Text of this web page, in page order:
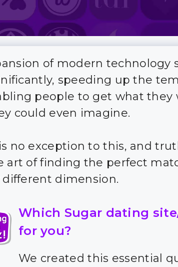
of modern technology
speeding up the
people to get what they
could even imagine.
no exception to this, and
art of finding the perfect
dimension.
Which Sugar dating
for you?
We created this essential